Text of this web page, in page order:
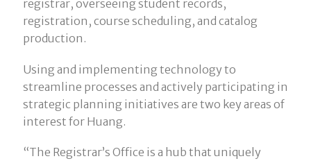
registrar, overseeing student records,
registration, course scheduling, and catalog
production.
Using and implementing technology to
streamline processes and actively participating in
strategic planning initiatives are two key areas of
interest for Huang.
“The Registrar’s Office is a hub that uniquely